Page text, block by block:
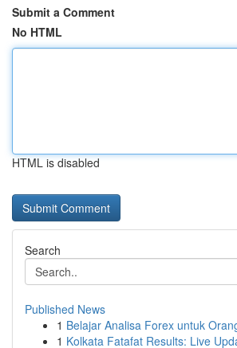
Submit a Comment
No HTML
HTML is disabled
Search
Published News
1 Belajar Analisa Forex untuk
1 Kolkata Fatafat Results: Live